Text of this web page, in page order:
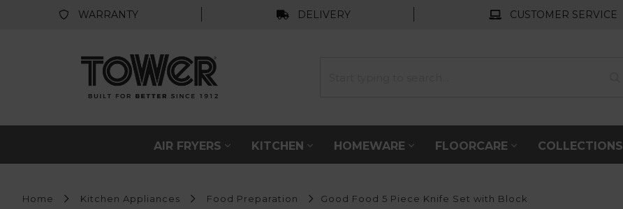
WARRANTY DELIVERY CUSTOMER SERVICE
AIR FRYERS KITCHEN HOMEWARE FLOORCARE COLLECTIONS
Home Kitchen Appliances Food Preparation Good Food 5 Piece Knife Set with Block